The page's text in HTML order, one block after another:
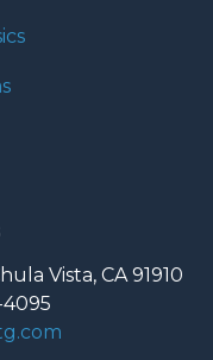
Vista, CA 91910
4095